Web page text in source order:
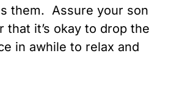
them. Assure your son
that it’s okay to drop the
in awhile to relax and